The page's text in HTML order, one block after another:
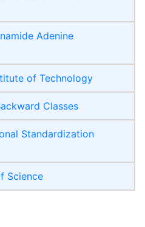
Adenine
of Technology
Classes
Standardization
Science